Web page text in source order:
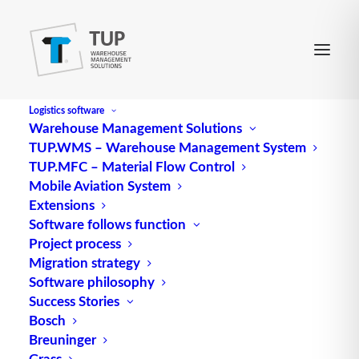
Logistics software
Warehouse Management Solutions
TUP.WMS – Warehouse Management System
TUP.MFC – Material Flow Control
Mobile Aviation System
Extensions
Software follows function
Project process
Migration strategy
Software philosophy
Success Stories
Bosch
Breuninger
EAN 128
describes the form and content of the standard of
the same name. In Germany, EAN 128 is
coordinated by GS1 (Global Standards 1)
(http://www.gs1.org). This essentially comprises the
specification of formats, the exact
data elements and the assignment of qualifying
data identifiers.